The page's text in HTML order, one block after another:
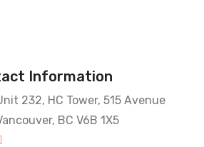
Information
232, HC Tower, 515 Avenue
BC V6B 1X5